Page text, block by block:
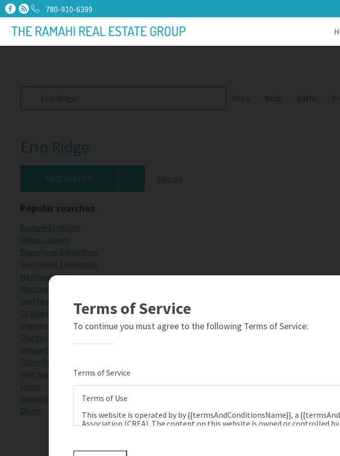
780-910-6399
Price Beds Baths
Erin Ridge
Sign up
SAVE SEARCH
Popular searches
Featured Listings
Office Listings
Downtown Edmonton
Southwest Edmonton
Northwest Edmonton
Northeast Edmonton
Southeast Edmonton
St Albert
Sherwood Park
Sturgeon County
Spruce Grove
Stony Plain
Fort Saskatchewan
Leduc
Beaumont
Devon
Terms of Service
To continue you must agree to the following Terms of Service:
Terms of Service
Terms of Use
This website is operated by by {{termsAndConditionsName}}, a
Association (CREA). The content on this website is owned or controlled